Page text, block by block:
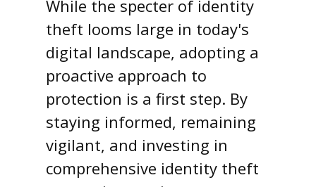
While the specter of identity
theft looms large in today's
digital landscape, adopting a
proactive approach to
protection is a first step. By
staying informed, remaining
vigilant, and investing in
comprehensive identity theft